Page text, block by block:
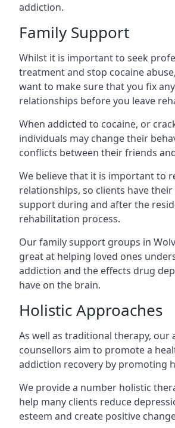
addiction.
Family Support
Whilst it is important to seek
treatment and stop cocaine
want to make sure that you fix
relationships before you leave
When addicted to cocaine, or
individuals may change their
conflicts between their friends
We believe that it is important to
relationships, so clients have their
support during and after the
rehabilitation process.
Our family support groups in
great at helping loved ones
addiction and the effects drug
have on the brain.
Holistic Approaches
As well as traditional therapy, our
counsellors aim to promote a
addiction recovery by promoting
We provide a number holistic
help many clients reduce
esteem and create positive